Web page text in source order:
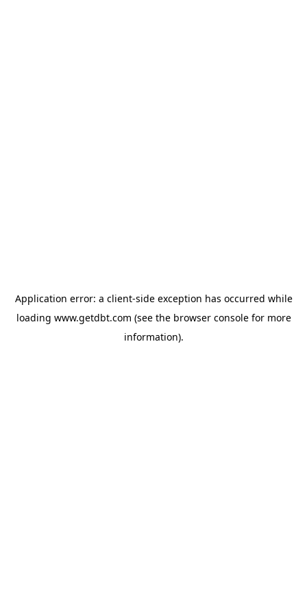
Application error: a client-side exception has occurred while
loading www.getdbt.com (see the browser consolefor more
information).